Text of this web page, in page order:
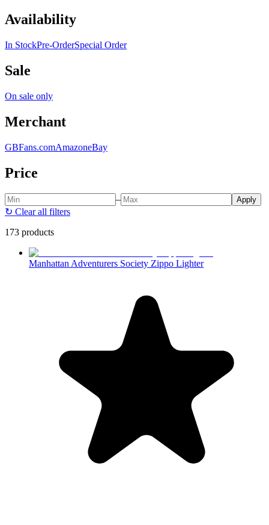
Availability
In StockPre-OrderSpecial Order
Sale
On sale only
Merchant
GBFans.comAmazoneBay
Price
– Apply
↻ Clear all filters
173 products
Manhattan Adventurers Society Zippo Lighter